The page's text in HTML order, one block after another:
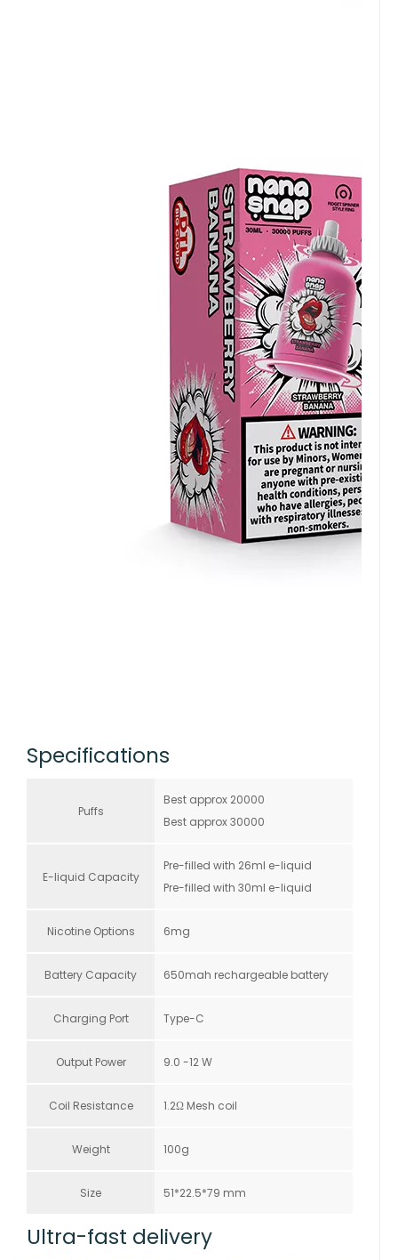
Specifications
Puffs
Best approx 20000
Best approx 30000
E-liquid Capacity
Pre-filled with 26ml e-liquid
Pre-filled with 30ml e-liquid
Nicotine Options 6mg
Battery Capacity 650mah rechargeable battery
Charging Port Type-C
Output Power 9.0 -12 W
Coil Resistance 1.2Ω Mesh coil
Weight 100g
Size 51*22.5*79 mm
Ultra-fast delivery